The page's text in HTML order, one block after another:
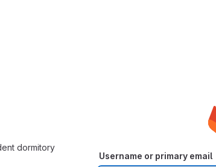
dormitory
Username or primary email